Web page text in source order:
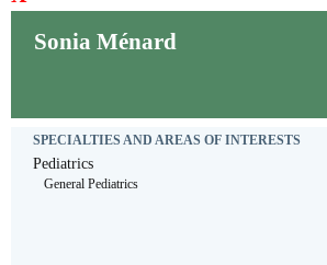
Sonia Ménard
SPECIALTIES AND AREAS OF INTERESTS
Pediatrics
General Pediatrics